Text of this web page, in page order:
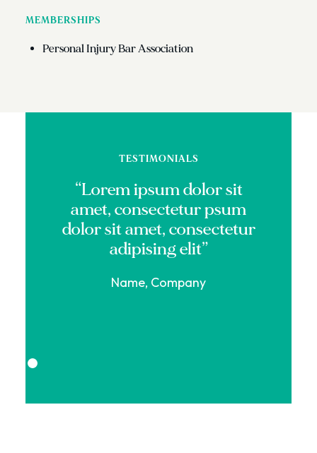
MEMBERSHIPS
Personal Injury Bar Association
TESTIMONIALS
“Lorem ipsum dolor sit
amet, consectetur psum
dolor sit amet, consectetur
adipising elit”
Name, Company